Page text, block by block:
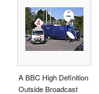
A BBC High Definition
Outside Broadcast